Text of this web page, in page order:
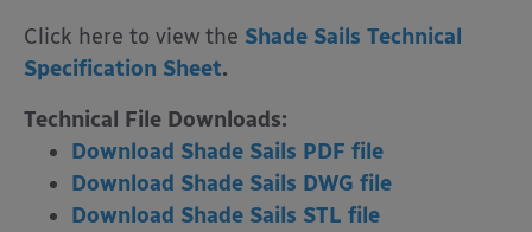
Click here to view the Shade Sails Technical
Specification Sheet.
Technical File Downloads:
Download Shade Sails PDF file
Download Shade Sails DWG file
Download Shade Sails STL file